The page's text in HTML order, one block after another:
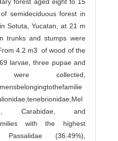
forest aged eight to 15
semideciduous forest in
Sotuta, Yucatan, at 21 m
trunks and stumps were
4.2 m3 of wood of the
larvae, three pupae and
collected,
Carabidae, and
with the highest
(36.49%),